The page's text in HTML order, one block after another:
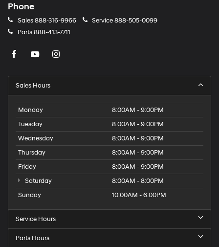
Phone
Sales888-316-9966 Service888-505-0099
Parts888-413-7711
Sales Hours
Monday
8:00AM - 9:00PM
Tuesday
8:00AM - 9:00PM
Wednesday
8:00AM - 9:00PM
Thursday
8:00AM - 9:00PM
Friday
8:00AM - 9:00PM
Saturday
8:00AM - 8:00PM
Sunday
10:00AM - 6:00PM
Service Hours
Parts Hours